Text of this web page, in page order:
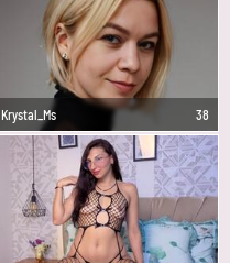
Krystal_Ms 38